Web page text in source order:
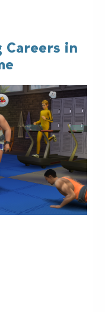
Careers in